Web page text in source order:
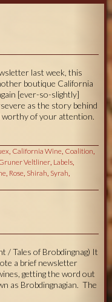
last week, this
boutique California
[ever-so-slightly]
as the story behind
worthy of your attention.
, California Wine, Coalition,
Veltliner, Labels,
, Rose, Shirah, Syrah,
/ Tales of Brobdingnag) It
a brief newsletter
getting the word out
as Brobdingnagian. The